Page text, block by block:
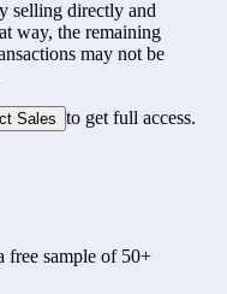
selling directly and
way, the remaining
may not be
Sales to get full access.
free sample of 50+